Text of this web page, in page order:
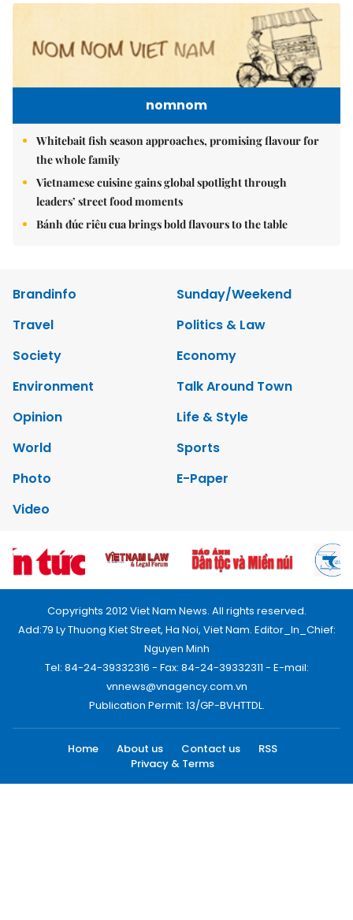
nomnom
Whitebait fish season approaches, promising flavour for
the whole family
Vietnamese cuisine gains global spotlight through
leaders’ street food moments
Bánh đúc riêu cua brings bold flavours to the table
Brandinfo
Sunday/Weekend
Travel
Politics & Law
Society
Economy
Environment
Talk Around Town
Opinion
Life & Style
World
Sports
Photo
E-Paper
Video
Copyrights 2012 Viet Nam News. All rights reserved.
Add:79 Ly Thuong Kiet Street, Ha Noi, Viet Nam. Editor_In_Chief:
Nguyen Minh
Tel: 84-24-39332316 - Fax: 84-24-39332311 - E-mail:
vnnews@vnagency.com.vn
Publication Permit: 13/GP-BVHTTDL.
Home About us Contact us
RSS
Privacy & Terms